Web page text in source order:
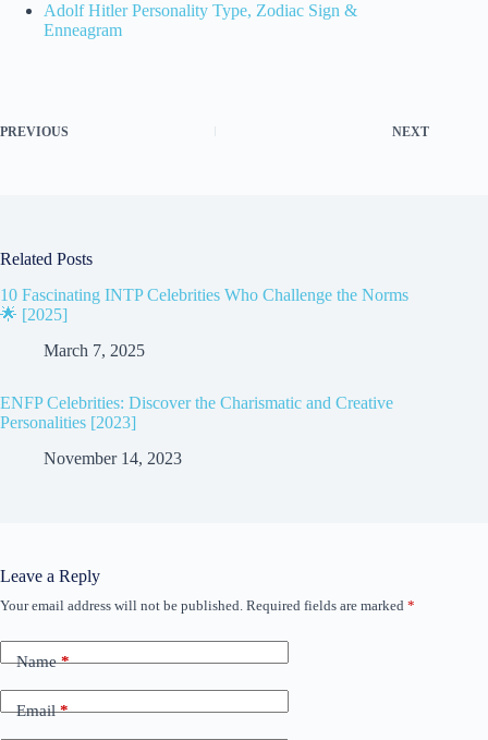
Adolf Hitler Personality Type, Zodiac Sign &
Enneagram
PREVIOUS NEXT
Related Posts
10 Fascinating INTP Celebrities Who Challenge the Norms
🌟 [2025]
March 7, 2025
ENFP Celebrities: Discover the Charismatic and Creative
Personalities [2023]
November 14, 2023
Leave a Reply
Your email address will not be published. Required fields are marked *
Name*
Email*